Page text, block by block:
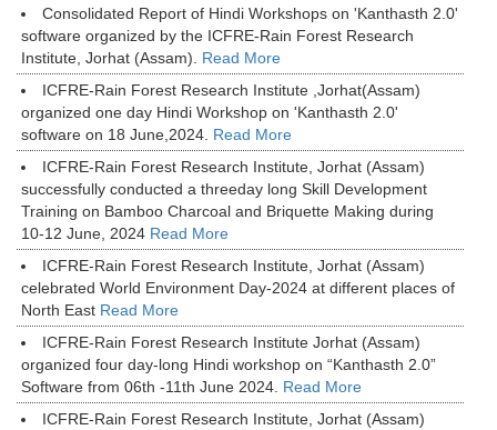
Consolidated Report of Hindi Workshops on 'Kanthasth 2.0'
software organized by the ICFRE-Rain Forest Research
Institute, Jorhat (Assam). Read More
ICFRE-Rain Forest Research Institute ,Jorhat(Assam)
organized one day Hindi Workshop on 'Kanthasth 2.0'
software on 18 June,2024. Read More
ICFRE-Rain Forest Research Institute, Jorhat (Assam)
successfully conducted a threeday long Skill Development
Training on Bamboo Charcoal and Briquette Making during
10-12 June, 2024 Read More
ICFRE-Rain Forest Research Institute, Jorhat (Assam)
celebrated World Environment Day-2024 at different places of
North East Read More
ICFRE-Rain Forest Research Institute Jorhat (Assam)
organized four day-long Hindi workshop on “Kanthasth 2.0”
Software from 06th -11th June 2024. Read More
ICFRE-Rain Forest Research Institute, Jorhat (Assam)